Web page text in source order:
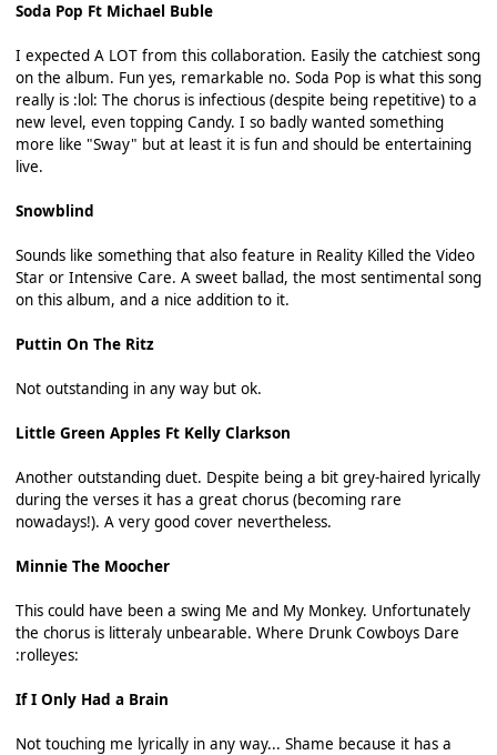
Soda Pop Ft Michael Buble
I expected A LOT from this collaboration. Easily the catchiest song
on the album. Fun yes, remarkable no. Soda Pop is what this song
really is :lol: The chorus is infectious (despite being repetitive) to a
new level, even topping Candy. I so badly wanted something
more like "Sway" but at least it is fun and should be entertaining
live.
Snowblind
Sounds like something that also feature in Reality Killed the Video
Star or Intensive Care. A sweet ballad, the most sentimental song
on this album, and a nice addition to it.
Puttin On The Ritz
Not outstanding in any way but ok.
Little Green Apples Ft Kelly Clarkson
Another outstanding duet. Despite being a bit grey-haired lyrically
during the verses it has a great chorus (becoming rare
nowadays!). A very good cover nevertheless.
Minnie The Moocher
This could have been a swing Me and My Monkey. Unfortunately
the chorus is litteraly unbearable. Where Drunk Cowboys Dare
:rolleyes:
If I Only Had a Brain
Not touching me lyrically in any way... Shame because it has a